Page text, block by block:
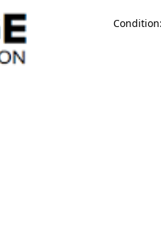
Condition: